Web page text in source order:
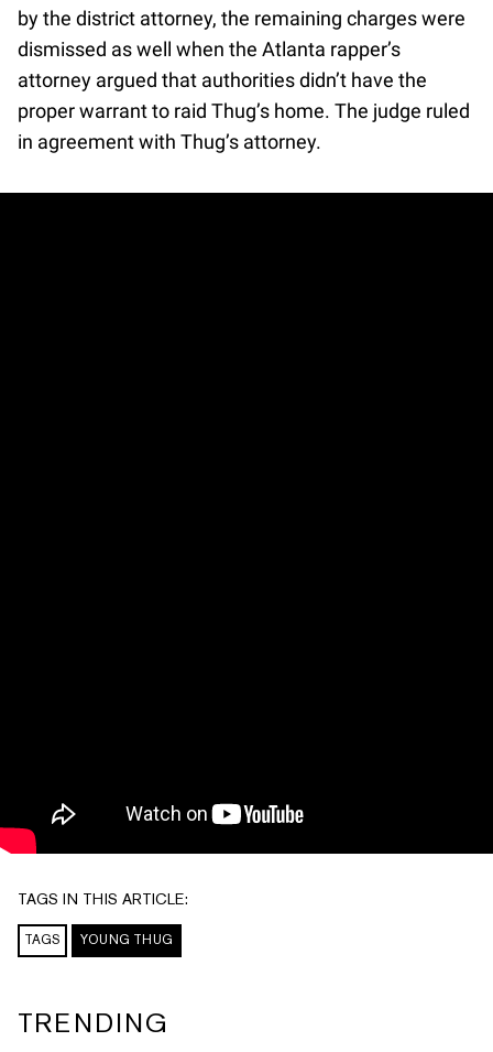
by the district attorney, the remaining charges were
dismissed as well when the Atlanta rapper’s
attorney argued that authorities didn’t have the
proper warrant to raid Thug’s home. The judge ruled
in agreement with Thug’s attorney.
TAGS IN THIS ARTICLE:
TAGS YOUNG THUG
TRENDING